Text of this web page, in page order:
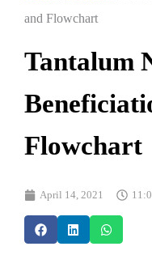
and Flowchart
Tantalum
Flowchart
April 14, 2021